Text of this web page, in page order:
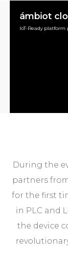
ámbiot
IoT-Ready platform
During the
partners
for the first
in PLC and
the device